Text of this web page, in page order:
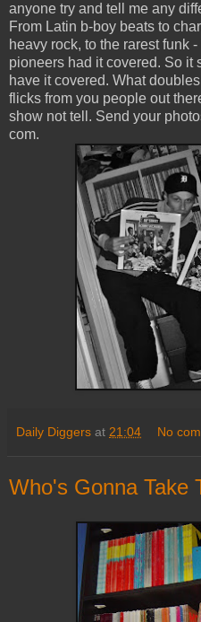
anyone try and tell me any
From Latin b-boy beats to
heavy rock, to the rarest funk
pioneers had it covered. So it
have it covered. What
flicks from you people out
show not tell. Send your
com.
Daily Diggers at 21:04 No
Who's Gonna Take